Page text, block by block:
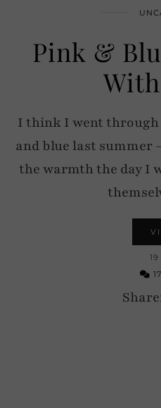
Pink &
I think I went
and blue last summer
the warmth the day I